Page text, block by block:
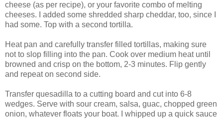
cheese (as per recipe), or your favorite combo of melting
cheeses. I added some shredded sharp cheddar, too, since I
had some. Top with a second tortilla.
Heat pan and carefully transfer filled tortillas, making sure
not to slop filling into the pan. Cook over medium heat until
browned and crisp on the bottom, 2-3 minutes. Flip gently
and repeat on second side.
Transfer quesadilla to a cutting board and cut into 6-8
wedges. Serve with sour cream, salsa, guac, chopped green
onion, whatever floats your boat. I whipped up a quick sauce